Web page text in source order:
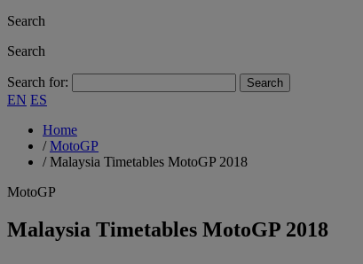
Search
Search
Search for:
EN ES
Home
/MotoGP
/Malaysia Timetables MotoGP 2018
MotoGP
Malaysia Timetables MotoGP 2018